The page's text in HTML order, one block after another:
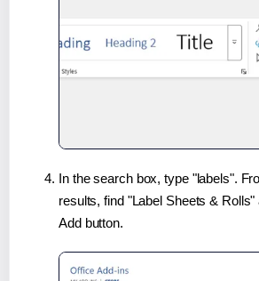
In the search box, type "labels".
results, find "Label Sheets &
Add button.